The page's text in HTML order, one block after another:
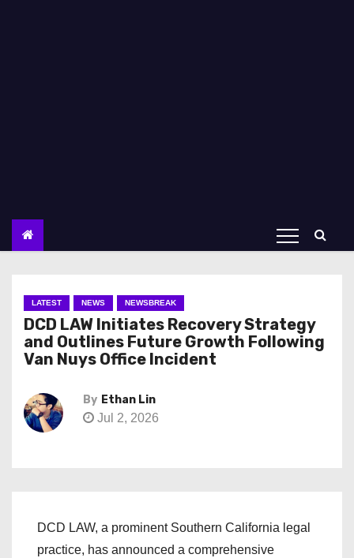
LATEST NEWS NEWSBREAK
DCD LAW Initiates Recovery Strategy
and Outlines Future Growth Following
Van Nuys Office Incident
By Ethan Lin
Jul 2, 2026
DCD LAW, a prominent Southern California legal
practice, has announced a comprehensive